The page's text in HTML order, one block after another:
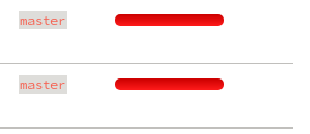
master
master